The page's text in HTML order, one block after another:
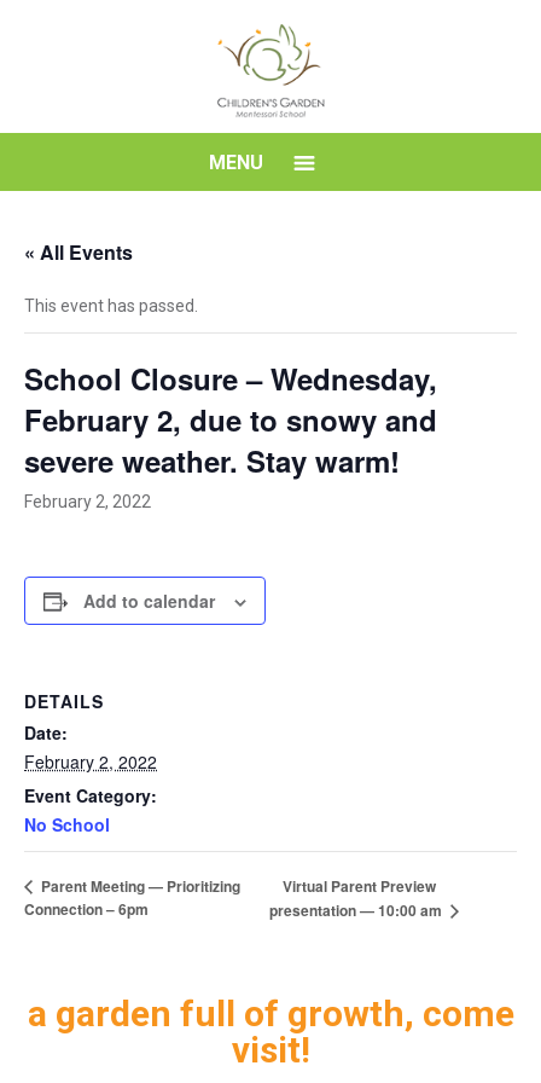
School
MENU
« All Events
This event has passed.
School Closure – Wednesday,
February 2, due to snowy and
severe weather. Stay warm!
February 2, 2022
Add to calendar
DETAILS
Date:
February 2, 2022
Event Category:
No School
Parent Meeting — Prioritizing
Connection – 6pm
Virtual Parent Preview
presentation — 10:00 am
a garden full of growth, come
visit!